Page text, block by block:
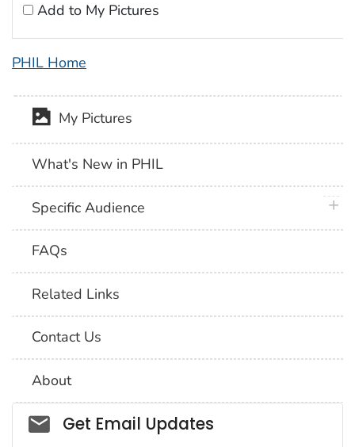
Add to My Pictures
PHIL Home
My Pictures
What's New in PHIL
Specific Audience
FAQs
Related Links
Contact Us
About
Social_govd
Get Email Updates